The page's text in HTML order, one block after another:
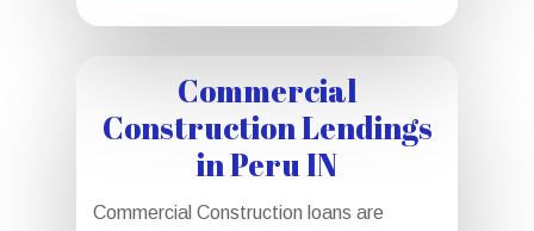
Commercial
Construction Lendings
in Peru IN
Commercial Construction loans are